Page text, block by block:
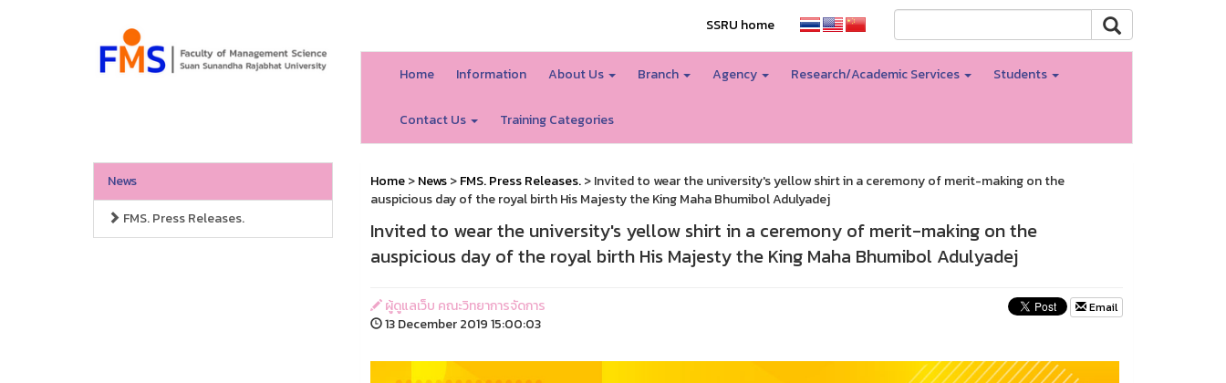
SSRU home
Home Information About Us Branch Agency Research/Academic Services Students
Contact Us Training Categories
News
FMS. Press Releases.
Home>News>FMS. Press Releases.> Invited to wear the university's yellow shirt in a ceremony of merit-making on the
auspicious day of the royal birth His Majesty the King Maha Bhumibol Adulyadej
Invited to wear the university's yellow shirt in a ceremony of merit-making on the
auspicious day of the royal birth His Majesty the King Maha Bhumibol Adulyadej
ผู้ดูแลเว็บ คณะวิทยาการจัดการ
13 December 2019 15:00:03
Email